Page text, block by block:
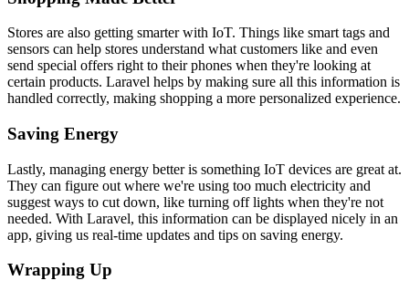
Stores are also getting smarter with IoT. Things like smart tags and
sensors can help stores understand what customers like and even
send special offers right to their phones when they're looking at
certain products. Laravel helps by making sure all this information is
handled correctly, making shopping a more personalized experience.
Saving Energy
Lastly, managing energy better is something IoT devices are great at.
They can figure out where we're using too much electricity and
suggest ways to cut down, like turning off lights when they're not
needed. With Laravel, this information can be displayed nicely in an
app, giving us real-time updates and tips on saving energy.
Wrapping Up